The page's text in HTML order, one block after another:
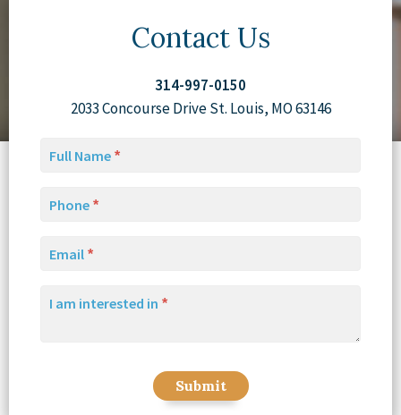
Contact Us
314-997-0150
2033 Concourse Drive St. Louis, MO 63146
Full Name
Phone
Email
I am interested in